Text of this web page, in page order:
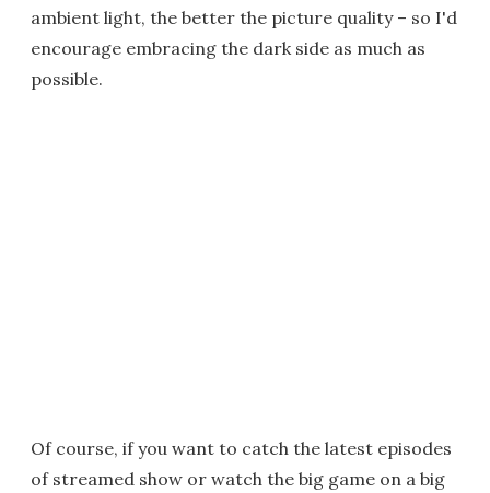
ambient light, the better the picture quality – so I'd
encourage embracing the dark side as much as
possible.
Of course, if you want to catch the latest episodes
of streamed show or watch the big game on a big